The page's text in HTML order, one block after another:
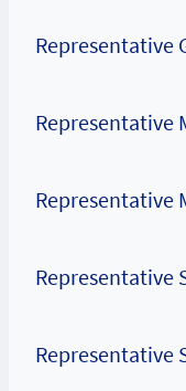
Representative
Representative
Representative
Representative
Representative